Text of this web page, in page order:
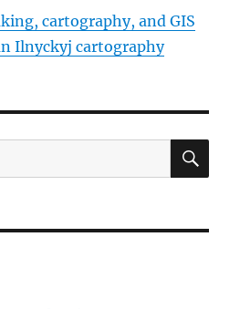
cartography, and GIS
Ilnyckyj cartography